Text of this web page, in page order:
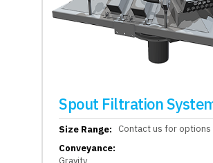
Spout Filtration
Size Range:
Contact us for options
Conveyance:
Gravity